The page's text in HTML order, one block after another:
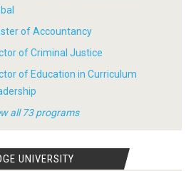
of Accountancy
of Criminal Justice
of Education in Curriculum
all 73 programs
UNIVERSITY